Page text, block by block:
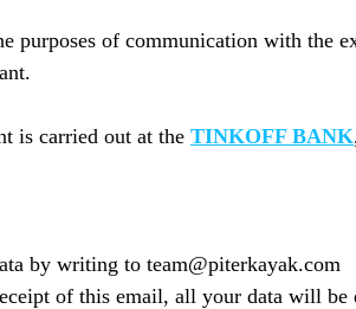
purposes of communication with the
is carried out at the TINKOFF BANK
by writing to team@piterkayak.com
of this email, all your data will be